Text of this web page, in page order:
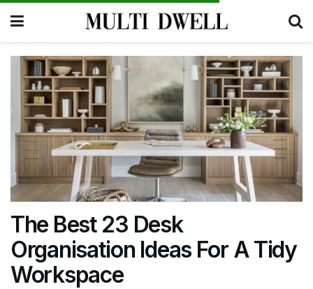
The Best 23 Desk
Organisation Ideas For A Tidy
Workspace